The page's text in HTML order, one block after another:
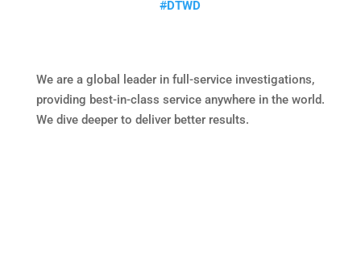
#DTWD
We are a global leader in full-service investigations,
providing best-in-class service anywhere in the world.
We dive deeper to deliver better results.